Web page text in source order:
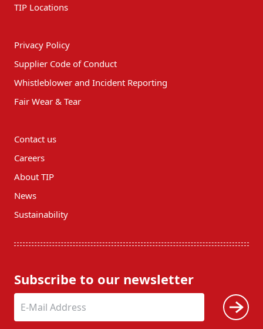
TIP Locations
Privacy Policy
Supplier Code of Conduct
Whistleblower and Incident Reporting
Fair Wear & Tear
Contact us
Careers
About TIP
News
Sustainability
Subscribe to our newsletter